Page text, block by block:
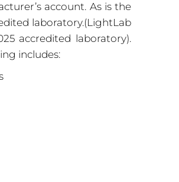
account. As is the
laboratory.(LightLab
accredited laboratory).
includes: